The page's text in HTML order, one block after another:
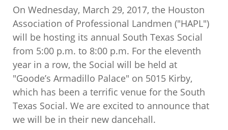
On Wednesday, March 29, 2017, the Houston
Association of Professional Landmen ("HAPL")
will be hosting its annual South Texas Social
from 5:00 p.m. to 8:00 p.m. For the eleventh
year in a row, the Social will be held at
"Goode’s Armadillo Palace" on 5015 Kirby,
which has been a terrific venue for the South
Texas Social. We are excited to announce that
we will be in their new dancehall.